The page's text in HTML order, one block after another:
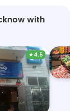
with
★4.5